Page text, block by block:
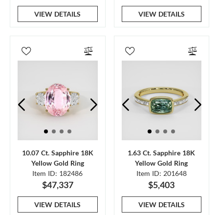
VIEW DETAILS VIEW DETAILS
10.07 Ct. Sapphire 18K
Yellow Gold Ring
Item ID: 182486
$47,337
VIEW DETAILS
1.63 Ct. Sapphire 18K
Yellow Gold Ring
Item ID: 201648
$5,403
VIEW DETAILS